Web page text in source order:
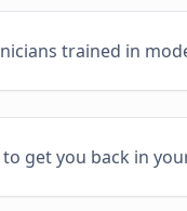
trained in
get you back in